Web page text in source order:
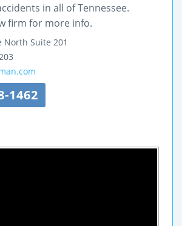
in all of Tennessee.
firm for more info.
North Suite 201
1462